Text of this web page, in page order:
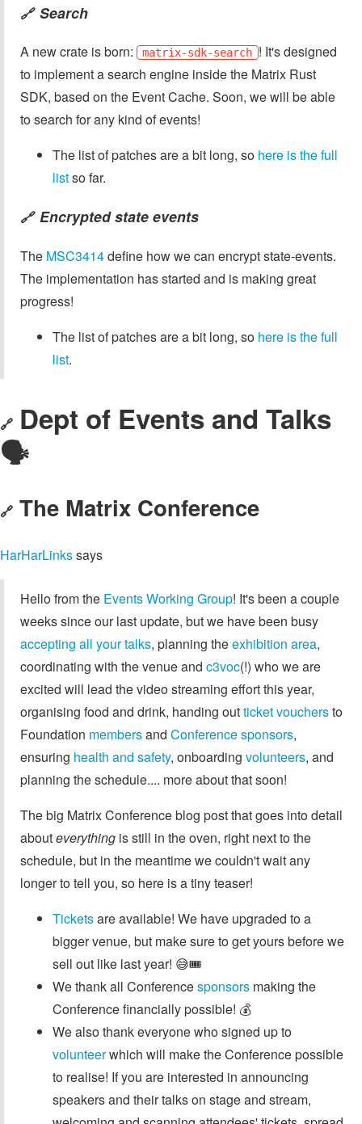
🔗 Search
A new crate is born: matrix-sdk-search ! It's designed
to implement a search engine inside the Matrix Rust
SDK, based on the Event Cache. Soon, we will be able
to search for any kind of events!
The list of patches are a bit long, so here is the full
listso far.
🔗 Encrypted state events
The MSC3414define how we can encrypt state-events.
The implementation has started and is making great
progress!
The list of patches are a bit long, so here is the full
list.
🔗 Dept of Events and Talks
🗣️
🔗 The Matrix Conference
HarHarLinkssays
Hello from the Events Working Group! It's been a couple
weeks since our last update, but we have been busy
accepting all your talks, planning theexhibition area,
coordinating with the venue and c3voc(!) who we are
excited will lead the video streaming effort this year,
organising food and drink, handing outticket vouchersto
Foundation membersand Conference sponsors,
ensuring health and safety, onboarding volunteers, and
planning the schedule.... more about that soon!
The big Matrix Conference blog post that goes into detail
abouteverything is still in the oven, right next to the
schedule, but in the meantime we couldn't wait any
longer to tell you, so here is a tiny teaser!
Ticketsare available! We have upgraded to a
bigger venue, but make sure to get yours before we
sell out like last year! 😅🎟️
We thank all Conferencesponsors making the
Conference financially possible! 💰
We also thank everyone who signed up to
volunteerwhich will make the Conference possible
to realise! If you are interested in announcing
speakers and their talks on stage and stream,